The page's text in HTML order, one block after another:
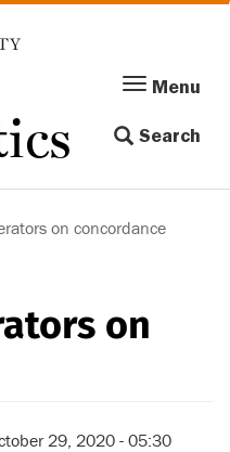
Menu
navigation
Menu
Search
on concordance
on
29, 2020 - 05:30